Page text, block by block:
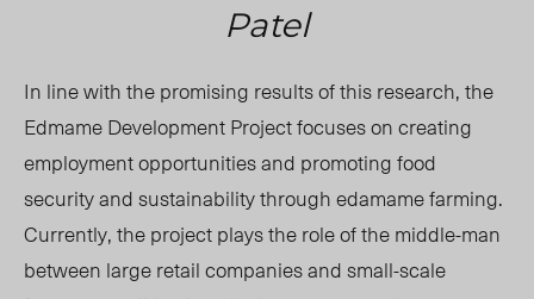
Patel
In line with the promising results of this research, the
Edmame Development Project focuses on creating
employment opportunities and promoting food
security and sustainability through edamame farming.
Currently, the project plays the role of the middle-man
between large retail companies and small-scale